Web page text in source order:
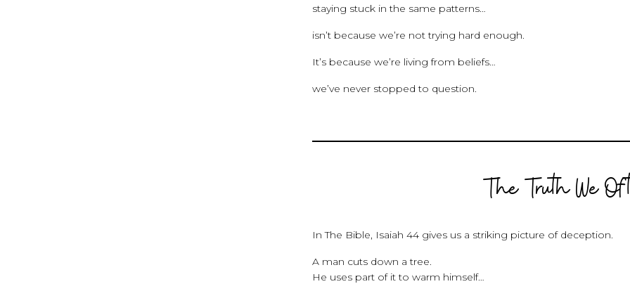
staying stuck in the same patterns…
isn’t because we’re not trying hard enough.
It’s because we’re living from beliefs…
we’ve never stopped to question.
The Truth We
In The Bible, Isaiah 44 gives us a striking picture of deception.
A man cuts down a tree.
He uses part of it to warm himself…